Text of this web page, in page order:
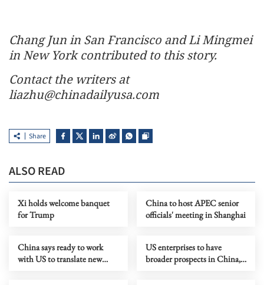
Chang Jun in San Francisco and Li Mingmei
in New York contributed to this story.
Contact the writers at
liazhu@chinadailyusa.com
Share
ALSO READ
Xi holds welcome banquet
for Trump
China to host APEC senior
officials' meeting in Shanghai
China says ready to work
with US to translate new
US enterprises to have
broader prospects in China,